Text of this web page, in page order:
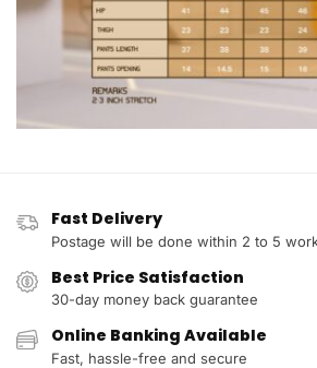
Fast Delivery
Postage will be done within 2 to 5
Best Price Satisfaction
30-day money back guarantee
Online Banking Available
Fast, hassle-free and secure